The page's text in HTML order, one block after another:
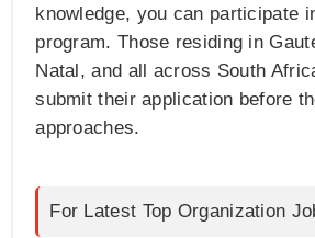
knowledge, you can participate
program. Those residing in
Natal, and all across South
submit their application before
approaches.
For Latest Top Organization